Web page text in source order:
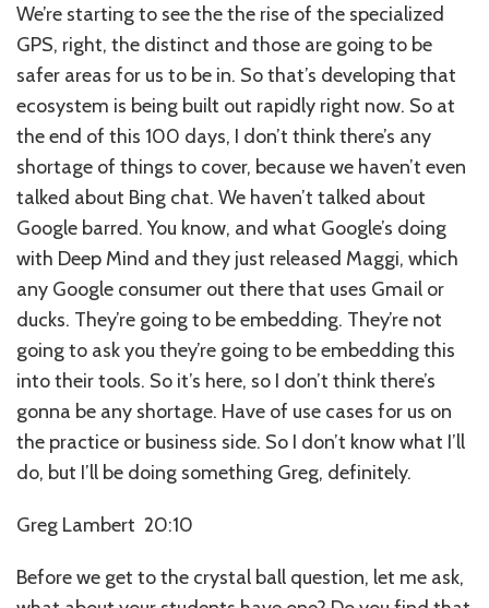
We’re starting to see the the rise of the specialized
GPS, right, the distinct and those are going to be
safer areas for us to be in. So that’s developing that
ecosystem is being built out rapidly right now. So at
the end of this 100 days, I don’t think there’s any
shortage of things to cover, because we haven’t even
talked about Bing chat. We haven’t talked about
Google barred. You know, and what Google’s doing
with Deep Mind and they just released Maggi, which
any Google consumer out there that uses Gmail or
ducks. They’re going to be embedding. They’re not
going to ask you they’re going to be embedding this
into their tools. So it’s here, so I don’t think there’s
gonna be any shortage. Have of use cases for us on
the practice or business side. So I don’t know what I’ll
do, but I’ll be doing something Greg, definitely.
Greg Lambert 20:10
Before we get to the crystal ball question, let me ask,